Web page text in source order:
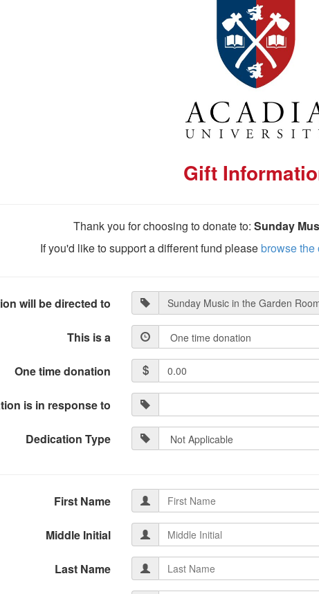
Gift
Thank you for choosing to donate to: Sunday
If you'd like to support a different fund pleasebrowse the
will be directed to
This is a
One time donation
is in response to
Dedication Type
First Name
Middle Initial
Last Name